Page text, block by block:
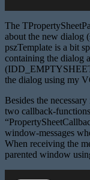
The
about the new dialog
pszTemplate is a bit
containing the dialog
the dialog using my
Besides the
two callback-
window-messages
When receiving the
parented window